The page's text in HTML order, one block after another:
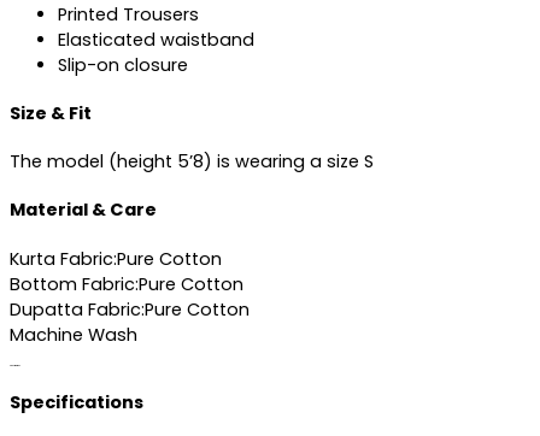
Printed Trousers
Elasticated waistband
Slip-on closure
Size & Fit
The model (height 5’8) is wearing a size S
Material & Care
Kurta Fabric:Pure Cotton
Bottom Fabric:Pure Cotton
Dupatta Fabric:Pure Cotton
Machine Wash
Specifications